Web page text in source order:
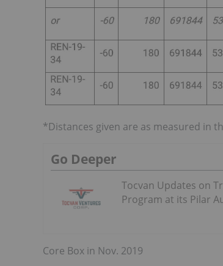
*Distances given are as measured in
Go Deeper
Tocvan Updates on
Program at its Pilar
Core Box in Nov. 2019